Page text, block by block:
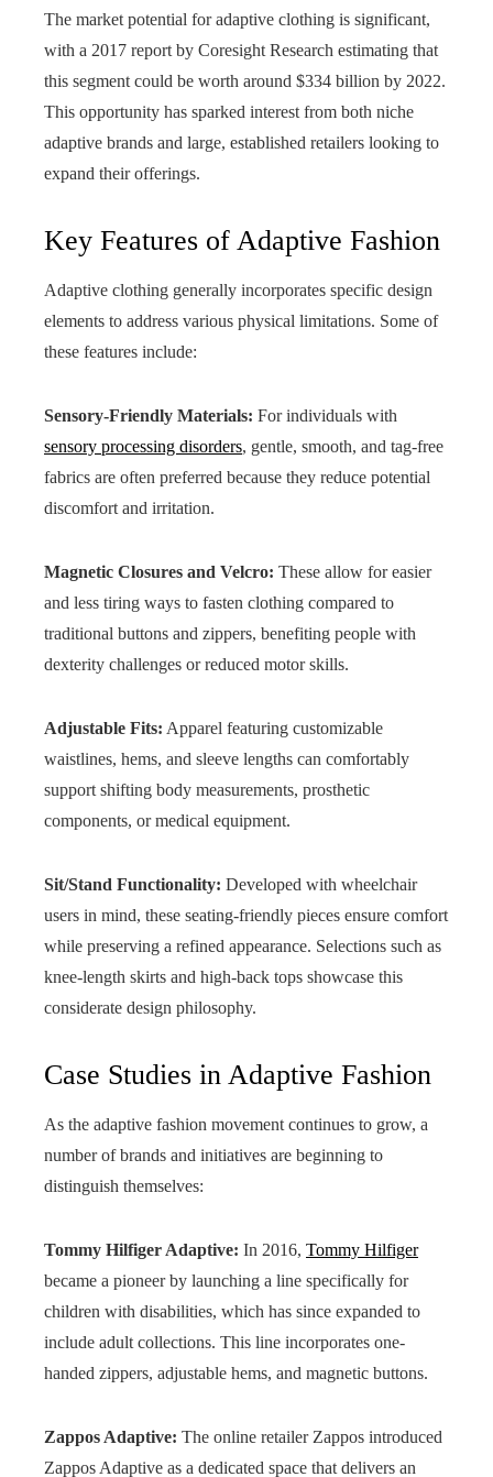
The market potential for adaptive clothing is significant,
with a 2017 report by Coresight Research estimating that
this segment could be worth around $334 billion by 2022.
This opportunity has sparked interest from both niche
adaptive brands and large, established retailers looking to
expand their offerings.
Key Features of Adaptive Fashion
Adaptive clothing generally incorporates specific design
elements to address various physical limitations. Some of
these features include:
Sensory-Friendly Materials: For individuals with
sensory processing disorders, gentle, smooth, and tag-free
fabrics are often preferred because they reduce potential
discomfort and irritation.
Magnetic Closures and Velcro: These allow for easier
and less tiring ways to fasten clothing compared to
traditional buttons and zippers, benefiting people with
dexterity challenges or reduced motor skills.
Adjustable Fits: Apparel featuring customizable
waistlines, hems, and sleeve lengths can comfortably
support shifting body measurements, prosthetic
components, or medical equipment.
Sit/Stand Functionality: Developed with wheelchair
users in mind, these seating-friendly pieces ensure comfort
while preserving a refined appearance. Selections such as
knee-length skirts and high-back tops showcase this
considerate design philosophy.
Case Studies in Adaptive Fashion
As the adaptive fashion movement continues to grow, a
number of brands and initiatives are beginning to
distinguish themselves:
Tommy Hilfiger Adaptive: In 2016, Tommy Hilfiger
became a pioneer by launching a line specifically for
children with disabilities, which has since expanded to
include adult collections. This line incorporates one-
handed zippers, adjustable hems, and magnetic buttons.
Zappos Adaptive: The online retailer Zappos introduced
Zappos Adaptive as a dedicated space that delivers an